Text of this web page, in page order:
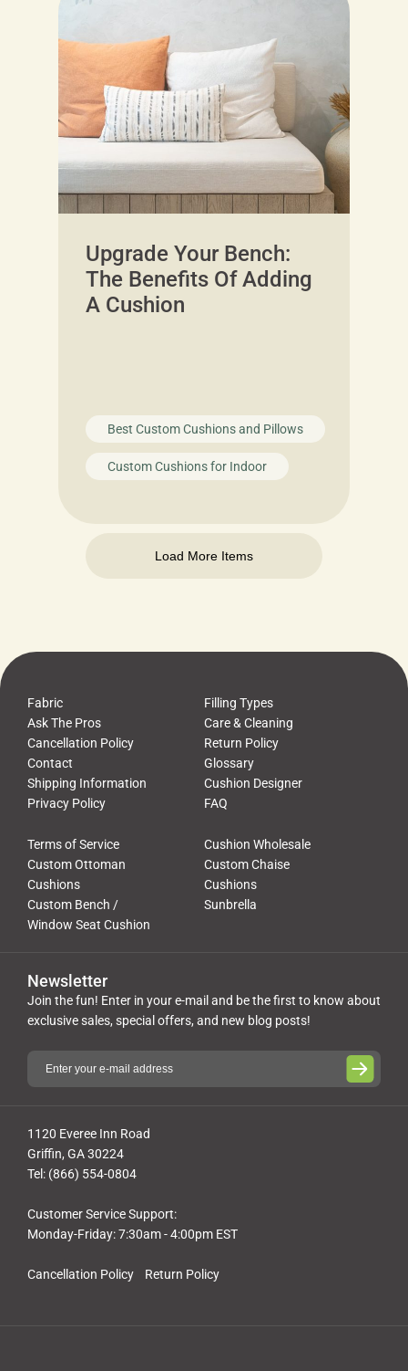
Upgrade Your Bench:
The Benefits Of Adding
A Cushion
Best Custom Cushions and Pillows
Custom Cushions for Indoor
Load More Items
Fabric
Filling Types
Ask The Pros
Care & Cleaning
Cancellation Policy
Return Policy
Contact
Glossary
Shipping Information
Cushion Designer
Privacy Policy
FAQ
Terms of Service
Cushion Wholesale
Custom Ottoman
Cushions
Custom Chaise
Cushions
Custom Bench /
Window Seat Cushion
Sunbrella
Cancellation Policy Return Policy
1120 Everee Inn Road
Griffin, GA 30224
Tel: (866) 554-0804
Customer Service Support:
Monday-Friday: 7:30am - 4:00pm EST
Newsletter
Join the fun! Enter in your e-mail and be the first to know about
exclusive sales, special offers, and new blog posts!